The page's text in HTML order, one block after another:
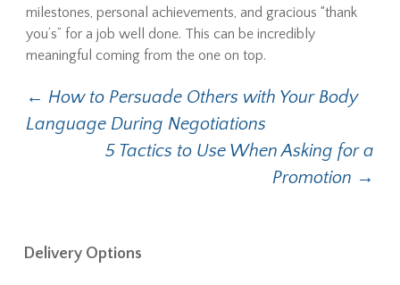
milestones, personal achievements, and gracious “thank
you’s” for a job well done. This can be incredibly
meaningful coming from the one on top.
Post
navigation
← How to Persuade Others with Your Body
Language During Negotiations
5 Tactics to Use When Asking for a
Promotion →
Delivery Options